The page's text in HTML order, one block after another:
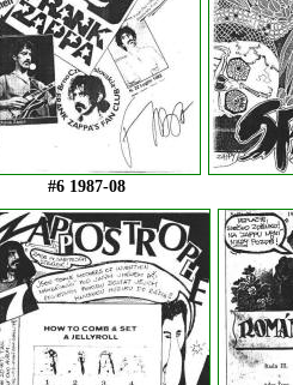
#6 1987-08